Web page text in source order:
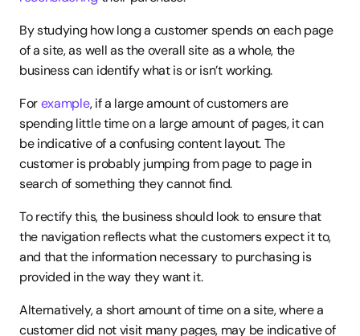
By studying how long a customer spends on each page
of a site, as well as the overall site as a whole, the
business can identify what is or isn’t working.
For example, if a large amount of customers are
spending little time on a large amount of pages, it can
be indicative of a confusing content layout. The
customer is probably jumping from page to page in
search of something they cannot find.
To rectify this, the business should look to ensure that
the navigation reflects what the customers expect it to,
and that the information necessary to purchasing is
provided in the way they want it.
Alternatively, a short amount of time on a site, where a
customer did not visit many pages, may be indicative of